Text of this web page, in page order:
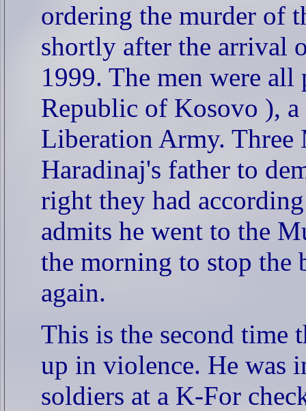
ordering the murder of
shortly after the arrival
1999. The men were
Republic of Kosovo ),
Liberation Army. Three
Haradinaj's father to
right they had
admits he went to the
the morning to stop
again.
This is the second time
up in violence. He was
soldiers at a K-For